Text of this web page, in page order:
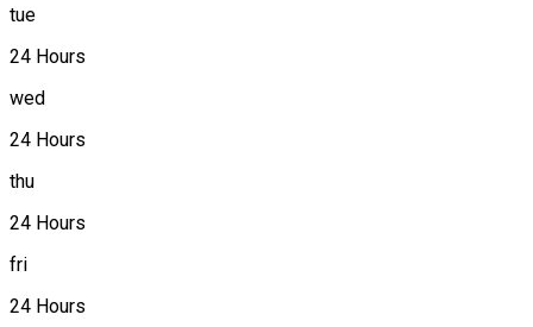
tue
24 Hours
wed
24 Hours
thu
24 Hours
fri
24 Hours